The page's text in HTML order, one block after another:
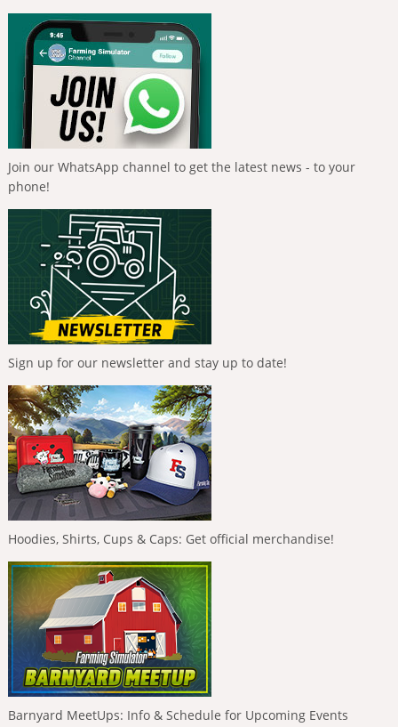
Join our WhatsApp channel to get the latest news - to your
phone!
Sign up for our newsletter and stay up to date!
Hoodies, Shirts, Cups & Caps: Get official merchandise!
Barnyard MeetUps: Info & Schedule for Upcoming Events